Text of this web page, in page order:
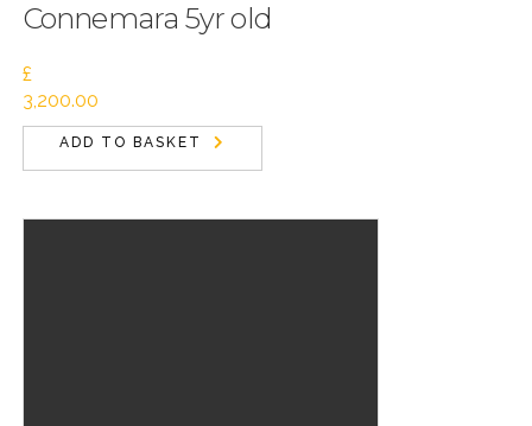
Connemara 5yr old
£
3,200.00
ADD TO BASKET